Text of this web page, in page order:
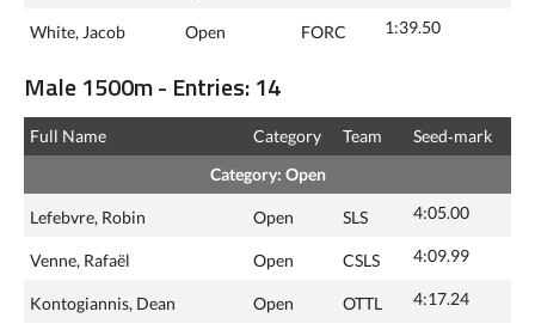
White, Jacob Open FORC 1:39.50
Male 1500m - Entries: 14
Full Name Category Team
Seed‑mark
Category: Open
Lefebvre, Robin Open SLS 4:05.00
Venne, Rafaël Open CSLS 4:09.99
Kontogiannis, Dean Open OTTL 4:17.24